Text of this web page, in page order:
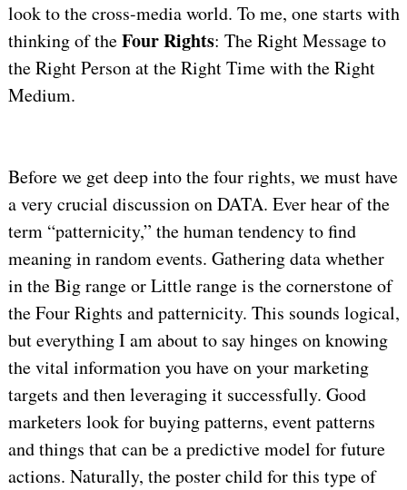
look to the cross-media world. To me, one starts with
thinking of theFour Rights: The Right Message to
the Right Person at the Right Time with the Right
Medium.
Before we get deep into the four rights, we must have
a very crucial discussion on DATA. Ever hear of the
term “patternicity,” the human tendency to find
meaning in random events. Gathering data whether
in the Big range or Little range is the cornerstone of
the Four Rights and patternicity. This sounds logical,
but everything I am about to say hinges on knowing
the vital information you have on your marketing
targets and then leveraging it successfully. Good
marketers look for buying patterns, event patterns
and things that can be a predictive model for future
actions. Naturally, the poster child for this type of